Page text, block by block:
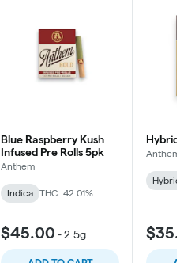
Blue Raspberry Kush
Infused Pre Rolls 5pk
Anthem
Indica THC: 42.01%
$45.00 -2.5g
Anthem
Hybrid